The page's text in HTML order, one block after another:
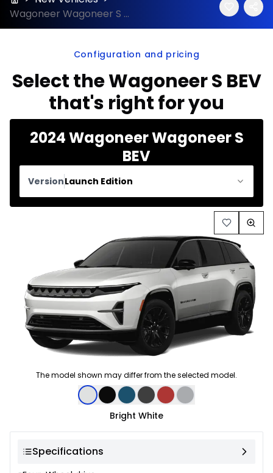
Wagoneer Wagoneer S BEV 2024 configuration and price
Configuration and pricing
Select the Wagoneer S BEV
that's right for you
2024 Wagoneer Wagoneer S
BEV
VersionLaunch Edition
The model shown may differ from the selected model.
Color selection
Bright White
Specifications